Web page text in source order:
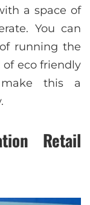
a space of
You can
running the
of eco friendly
this a
Retail